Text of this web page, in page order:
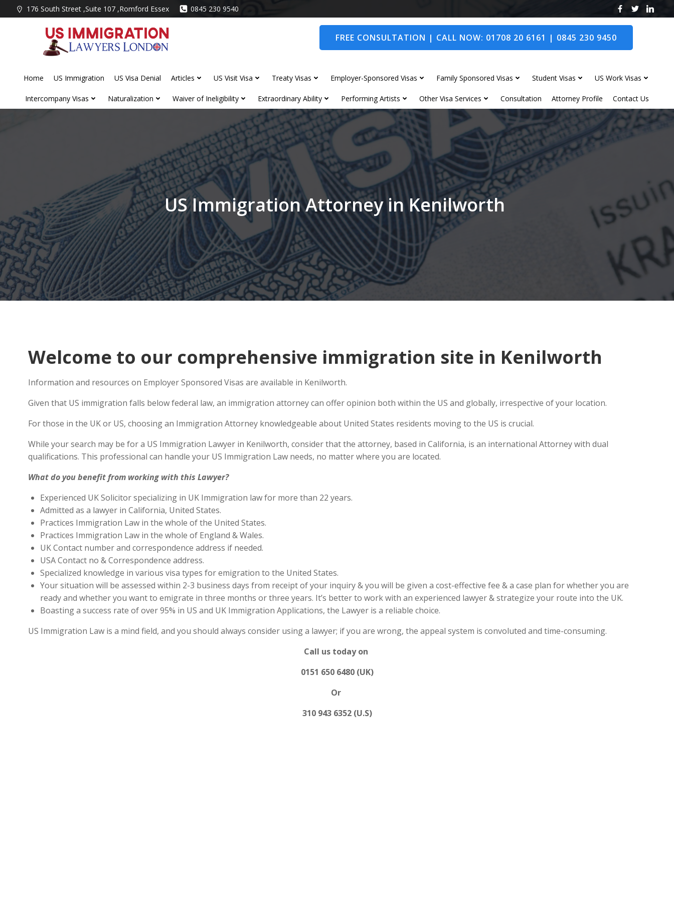
to
176 South Street ,Suite 107 ,Romford Essex 0845 230 9540
FREE CONSULTATION | CALL NOW: 01708 20 6161 | 0845 230 9450
Home US Immigration US Visa Denial Articles US Visit Visa Treaty Visas Employer-Sponsored Visas Family Sponsored Visas Student Visas US Work Visas
Intercompany Visas Naturalization Waiver of Ineligibility Extraordinary Ability Performing Artists Other Visa Services Consultation Attorney Profile Contact Us
US Immigration Attorney in Kenilworth
Welcome to our comprehensive immigration site in Kenilworth
Information and resources on Employer Sponsored Visas are available in Kenilworth.
Given that US immigration falls below federal law, an immigration attorney can offer opinion both within the US and globally, irrespective of your location.
For those in the UK or US, choosing an Immigration Attorney knowledgeable about United States residents moving to the US is crucial.
While your search may be for a US Immigration Lawyer in Kenilworth, consider that the attorney, based in California, is an international Attorney with dual
qualifications. This professional can handle your US Immigration Law needs, no matter where you are located.
What do you benefit from working with this Lawyer?
Experienced UK Solicitor specializing in UK Immigration law for more than 22 years.
Admitted as a lawyer in California, United States.
Practices Immigration Law in the whole of the United States.
Practices Immigration Law in the whole of England & Wales.
UK Contact number and correspondence address if needed.
USA Contact no & Correspondence address.
Specialized knowledge in various visa types for emigration to the United States.
Your situation will be assessed within 2-3 business days from receipt of your inquiry & you will be given a cost-effective fee & a case plan for whether you are
ready and whether you want to emigrate in three months or three years. It’s better to work with an experienced lawyer & strategize your route into the UK.
Boasting a success rate of over 95% in US and UK Immigration Applications, the Lawyer is a reliable choice.
US Immigration Law is a mind field, and you should always consider using a lawyer; if you are wrong, the appeal system is convoluted and time-consuming.
Call us today on
0151 650 6480 (UK)
Or
310 943 6352 (U.S)